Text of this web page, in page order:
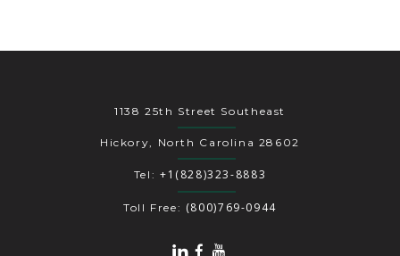
1138 25th Street Southeast
Hickory, North Carolina 28602
Tel: +1(828)323-8883
Toll Free: (800)769-0944